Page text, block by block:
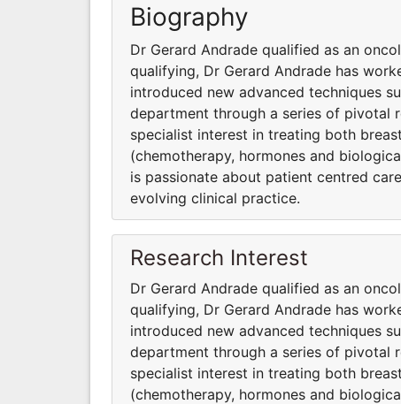
Biography
Dr Gerard Andrade qualified as an
qualifying, Dr Gerard Andrade has
introduced new advanced techniques
department through a series of pivotal
specialist interest in treating both
(chemotherapy, hormones and
is passionate about patient centred
evolving clinical practice.
Research Interest
Dr Gerard Andrade qualified as an
qualifying, Dr Gerard Andrade has
introduced new advanced techniques
department through a series of pivotal
specialist interest in treating both
(chemotherapy, hormones and